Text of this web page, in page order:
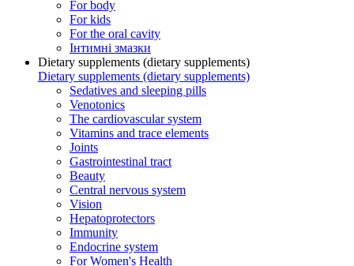
For body
For kids
For the oral cavity
Інтимні змазки
Dietary supplements (dietary supplements)
Dietary supplements (dietary supplements)
Sedatives and sleeping pills
Venotonics
The cardiovascular system
Vitamins and trace elements
Joints
Gastrointestinal tract
Beauty
Central nervous system
Vision
Hepatoprotectors
Immunity
Endocrine system
For Women's Health